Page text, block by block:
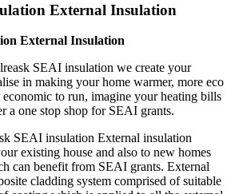
External Insulation
External Insulation
SEAI insulation we create your
in making your home warmer, more eco
to run, imagine your heating bills
a one stop shop for SEAI grants.
SEAI insulation External insulation
existing house and also to new homes
can benefit from SEAI grants. External
cladding system comprised of suitable